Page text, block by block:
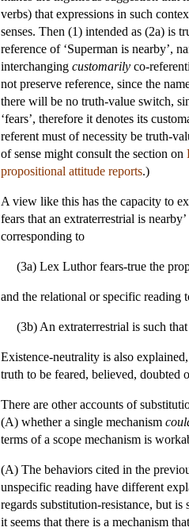
verbs) that expressions in such
senses. Then (1) intended as (2a) is
reference of ‘Superman is nearby’,
interchanging customarily co-
not preserve reference, since the
there will be no truth-value switch,
‘fears’, therefore it denotes its
referent must of necessity be truth-
of sense might consult the section on
propositional attitude reports.)
A view like this has the capacity to
fears that an extraterrestrial is
corresponding to
(3a) Lex Luthor fears-true the
and the relational or specific reading
(3b) An extraterrestrial is such
Existence-neutrality is also
truth to be feared, believed, doubted
There are other accounts of
(A) whether a single mechanism
terms of a scope mechanism is
(A) The behaviors cited in the
unspecific reading have different
regards substitution-resistance, but
it seems that there is a mechanism